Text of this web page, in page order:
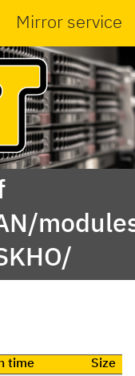
Mirror service
time Size